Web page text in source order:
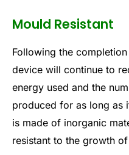
Mould Resistant
Following the
device will continue to
energy used and the
produced for as long as
is made of inorganic
resistant to the growth